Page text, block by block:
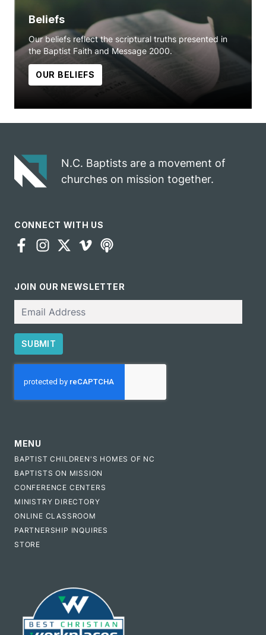
Beliefs
Our beliefs reflect the scriptural truths presented in
the Baptist Faith and Message 2000.
OUR BELIEFS
N.C. Baptists are a movement of
churches on mission together.
CONNECT WITH US
JOIN OUR NEWSLETTER
SUBMIT
MENU
BAPTIST CHILDREN'S HOMES OF NC
BAPTISTS ON MISSION
CONFERENCE CENTERS
MINISTRY DIRECTORY
ONLINE CLASSROOM
PARTNERSHIP INQUIRES
STORE